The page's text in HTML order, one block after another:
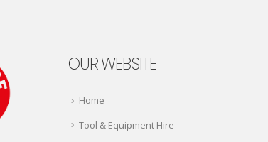
OUR WEBSITE
Home
Tool & Equipment Hire